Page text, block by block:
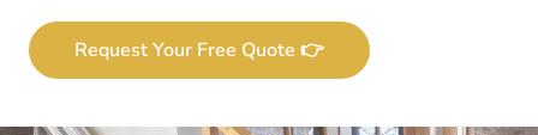
Request Your Free Quote 👉